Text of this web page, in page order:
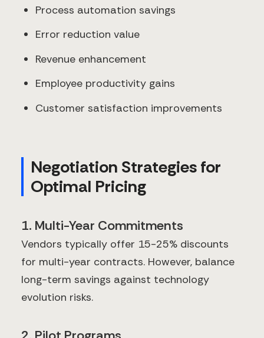
Process automation savings
Error reduction value
Revenue enhancement
Employee productivity gains
Customer satisfaction improvements
Negotiation Strategies for
Optimal Pricing
1. Multi-Year Commitments
Vendors typically offer 15-25% discounts
for multi-year contracts. However, balance
long-term savings against technology
evolution risks.